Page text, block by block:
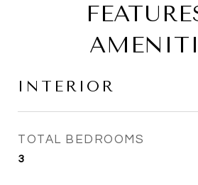
INTERIOR
TOTAL BEDROOMS
3